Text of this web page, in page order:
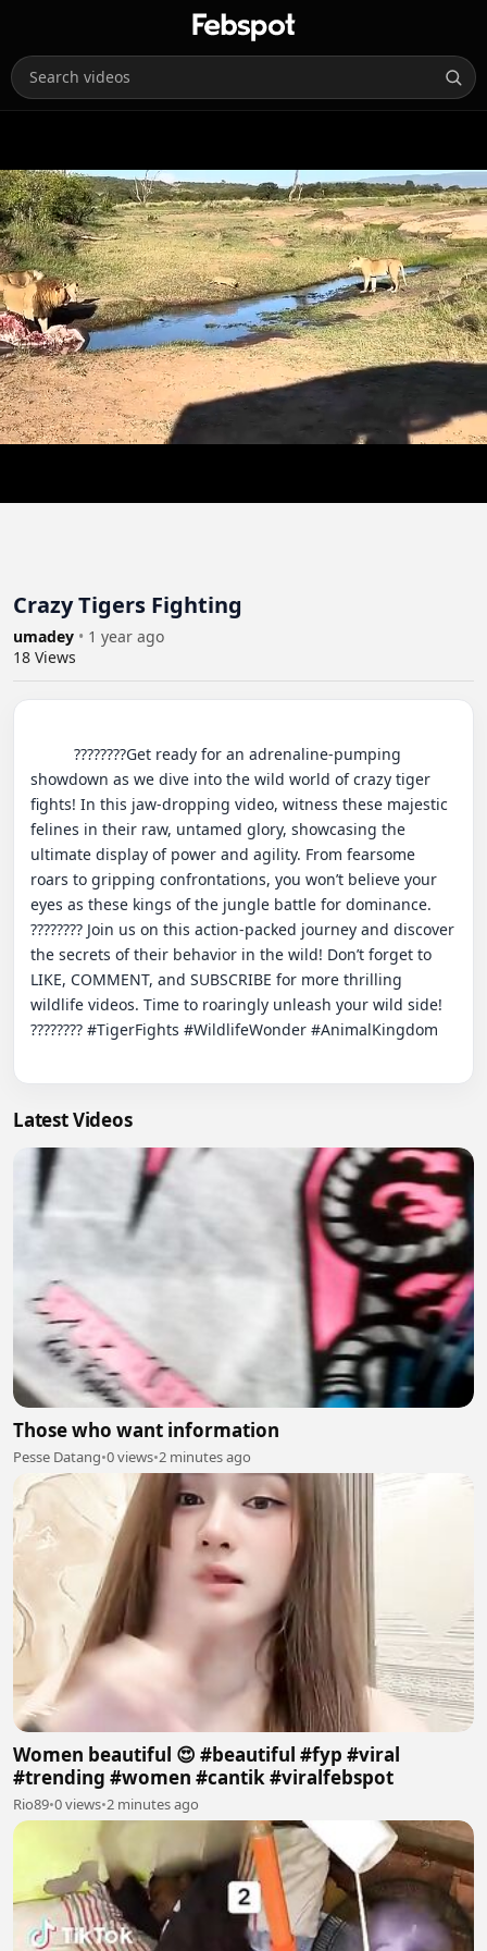
Crazy Tigers Fighting
umadey • 1 year ago
18 Views
showdown as we dive into the wild world of crazy tiger
fights! In this jaw-dropping video, witness these majestic
felines in their raw, untamed glory, showcasing the
ultimate display of power and agility. From fearsome
roars to gripping confrontations, you won’t believe your
eyes as these kings of the jungle battle for dominance.
???????? Join us on this action-packed journey and discover
the secrets of their behavior in the wild! Don’t forget to
LIKE, COMMENT, and SUBSCRIBE for more thrilling
wildlife videos. Time to roaringly unleash your wild side!
???????? #TigerFights #WildlifeWonder #AnimalKingdom
Latest Videos
Those who want information
Pesse Datang•0 views•2 minutes ago
Women beautiful 😍 #beautiful #fyp #viral
#trending #women #cantik #viralfebspot
Rio89•0 views•2 minutes ago